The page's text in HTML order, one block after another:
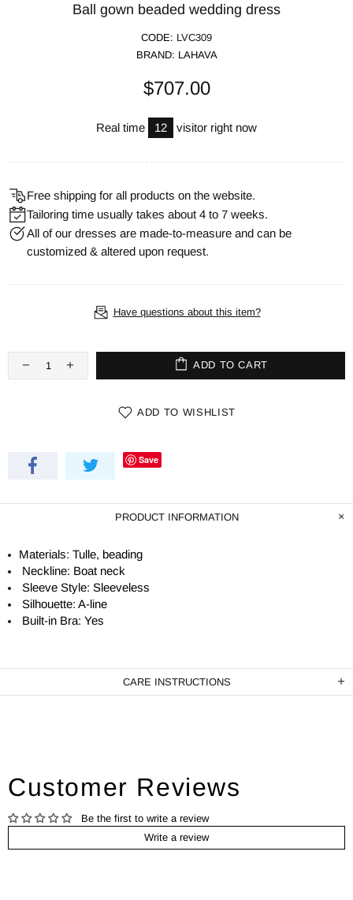
Ball gown beaded wedding dress
CODE: LVC309
BRAND: LAHAVA
$707.00
Real time 12 visitor right now
Free shipping for all products on the website.
Tailoring time usually takes about 4 to 7 weeks.
All of our dresses are made-to-measure and can be
customized & altered upon request.
Have questions about this item?
ADD TO CART
ADD TO WISHLIST
Save
PRODUCT INFORMATION
Materials: Tulle, beading
Neckline: Boat neck
Sleeve Style: Sleeveless
Silhouette: A-line
Built-in Bra: Yes
CARE INSTRUCTIONS
Customer Reviews
Be the first to write a review
Write a review